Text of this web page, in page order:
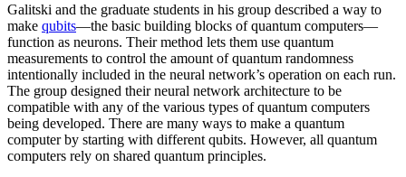
Galitski and the graduate students in his group described a way to
make qubits—the basic building blocks of quantum computers—
function as neurons. Their method lets them use quantum
measurements to control the amount of quantum randomness
intentionally included in the neural network’s operation on each run.
The group designed their neural network architecture to be
compatible with any of the various types of quantum computers
being developed. There are many ways to make a quantum
computer by starting with different qubits. However, all quantum
computers rely on shared quantum principles.